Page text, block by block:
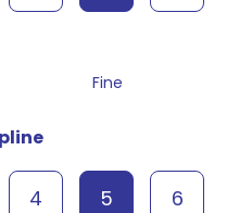
Fine
4 5
6